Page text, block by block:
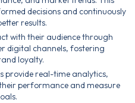
decisions and continuously
results.
with their audience through
digital channels, fostering
loyalty.
provide real-time analytics,
performance and measure